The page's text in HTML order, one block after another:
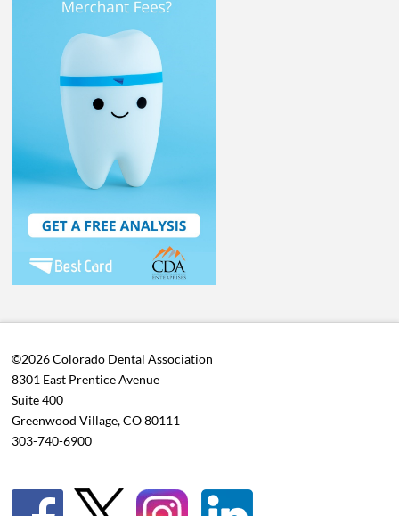
©2026 Colorado Dental Association
8301 East Prentice Avenue
Suite 400
Greenwood Village, CO 80111
303-740-6900